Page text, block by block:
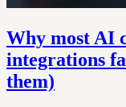
Why most AI
integrations
them)